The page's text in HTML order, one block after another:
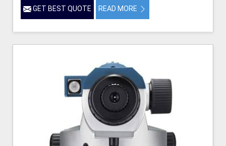
GET BEST QUOTE READ MORE